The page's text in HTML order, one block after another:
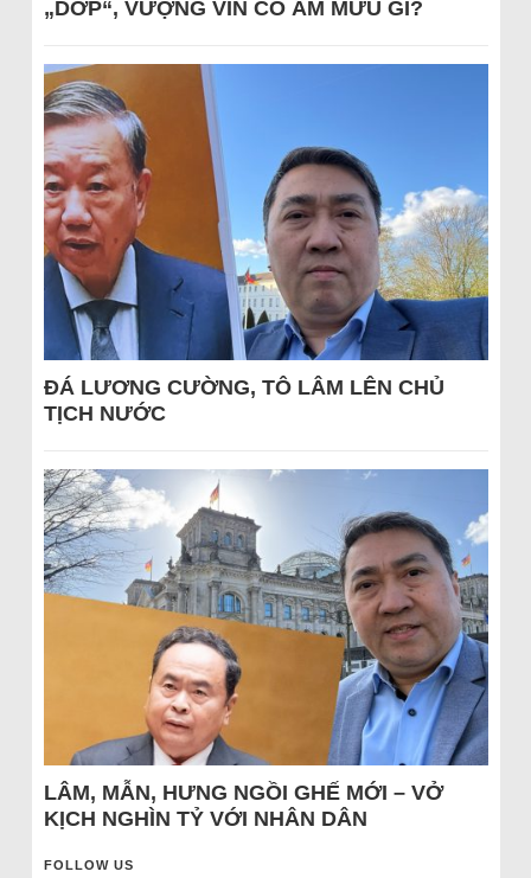
„DỚP“, VƯỢNG VIN CÓ ÂM MƯU GÌ?
ĐÁ LƯƠNG CƯỜNG, TÔ LÂM LÊN CHỦ
TỊCH NƯỚC
LÂM, MẪN, HƯNG NGỒI GHẾ MỚI – VỞ
KỊCH NGHÌN TỶ VỚI NHÂN DÂN
FOLLOW US